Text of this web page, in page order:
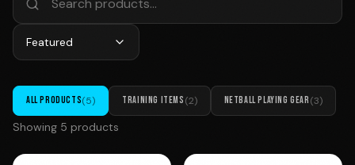
Featured
ALL PRODUCTS(5) TRAINING ITEMS (2) NETBALL PLAYING GEAR (3)
Showing 5 products